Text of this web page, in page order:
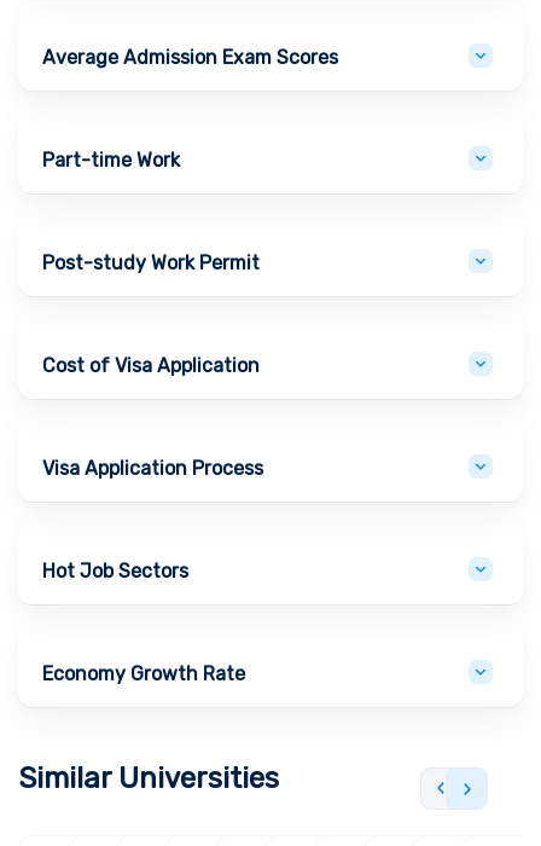
Average Admission Exam Scores
Part-time Work
Post-study Work Permit
Cost of Visa Application
Visa Application Process
Hot Job Sectors
Economy Growth Rate
Similar Universities